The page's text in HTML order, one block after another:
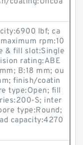
lbf; ca
rpm:10
& fill slot:Single
rating:ABE
B:18 mm; ou
finish/coatin
type:Open; fill
S; inter
type:Round;
capacity:4270